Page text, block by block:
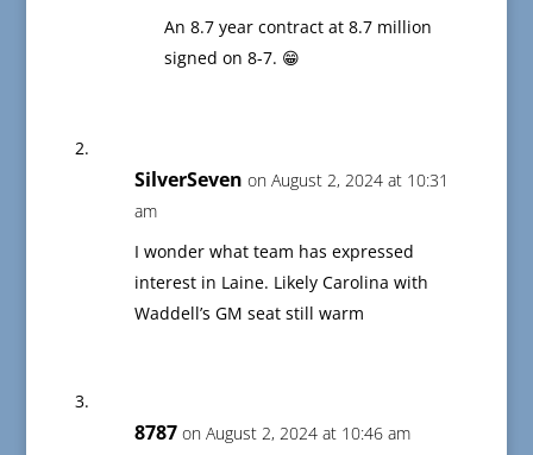
An 8.7 year contract at 8.7 million
signed on 8-7. 😁
SilverSeven on August 2, 2024 at 10:31
am
I wonder what team has expressed
interest in Laine. Likely Carolina with
Waddell’s GM seat still warm
8787 on August 2, 2024 at 10:46 am